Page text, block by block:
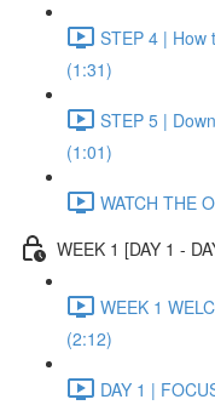
STEP 4 | How
(1:31)
STEP 5 |
(1:01)
WATCH THE
WEEK 1 [DAY 1 -
WEEK 1
(2:12)
DAY 1 |